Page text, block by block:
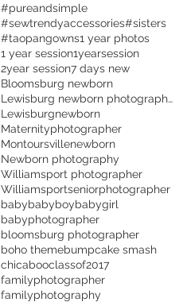
#pureandsimple
#sewtrendyaccessories#sisters
#taopangowns1 year photos
1 year session1yearsession
2year session7 days new
Bloomsburg newborn
Lewisburg newborn photographer
Lewisburgnewborn
Maternityphotographer
Montoursvillenewborn
Newborn photography
Williamsport photographer
Williamsportseniorphotographer
babybabyboybabygirl
babyphotographer
bloomsburg photographer
boho themebumpcake smash
chicabooclassof2017
familyphotographer
familyphotography